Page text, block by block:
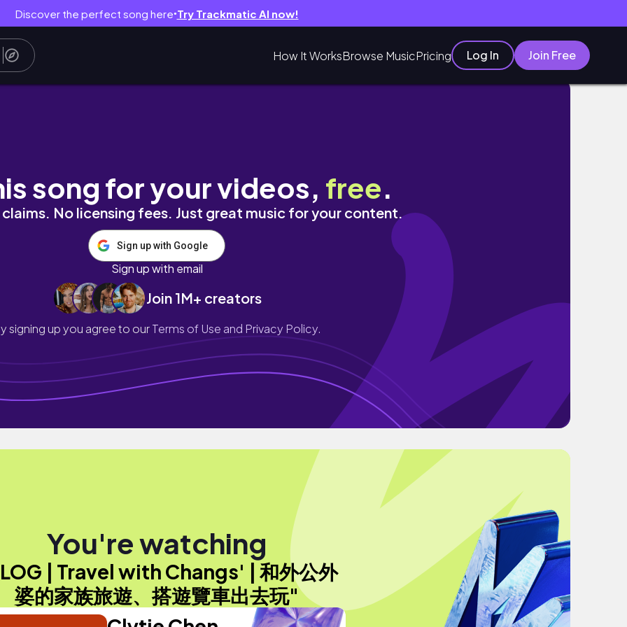
Discover the perfect song here● Try Trackmatic AI now!
How It WorksBrowse MusicPricing Log In Join Free
遊、搭遊覽車出去玩
song for your videos, free.
No licensing fees. Just great music for your content.
Sign up with Google
Sign up with email
Join 1M+ creators
signing up you agree to ourTerms of Use and Privacy Policy.
You're watching
| Travel with Changs' | 和外公外
婆的家族旅遊、搭遊覽車出去玩"